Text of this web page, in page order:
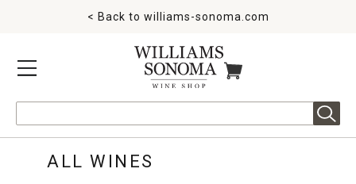
MENU
< Back to williams-sonoma.com
ITEMS IN CART
ALL WINES